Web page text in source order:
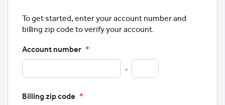
To get started, enter your account number and
billing zip code to verify your account.
Account number *
-
Billing zip code *